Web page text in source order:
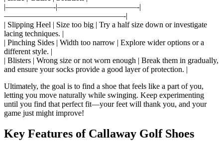
|——————-|——————————-|
———————————————-|
| Slipping Heel | Size too big | Try a half size down or investigate
lacing techniques. |
| Pinching Sides | Width too narrow | Explore wider options or a
different style. |
| Blisters | Wrong size or not worn enough | Break them in gradually,
and ensure your socks provide a good layer of protection. |
Ultimately, the goal is to find a shoe that feels like a part of you,
letting you move naturally while swinging. Keep experimenting
until you find that perfect fit—your feet will thank you, and your
game just might improve!
Key Features of Callaway Golf Shoes